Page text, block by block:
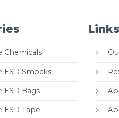
Chemicals
ESD Smocks
ESD Bags
ESD Tape
Links